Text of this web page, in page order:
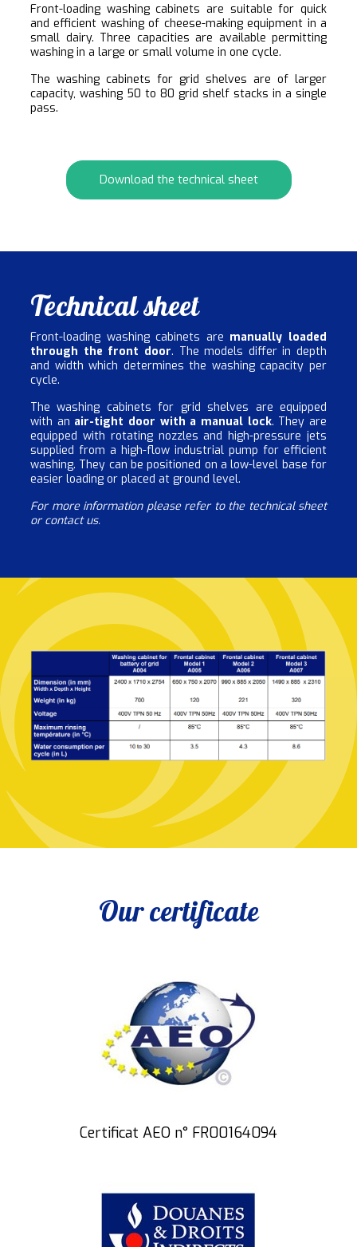
Front-loading washing cabinets are suitable for quick
and efficient washing of cheese-making equipment in a
small dairy. Three capacities are available permitting
washing in a large or small volume in one cycle.
The washing cabinets for grid shelves are of larger
capacity, washing 50 to 80 grid shelf stacks in a single
pass.
Download the technical sheet
Technical sheet
Front-loading washing cabinets are manually loaded
through the front door. The models differ in depth
and width which determines the washing capacity per
cycle.
The washing cabinets for grid shelves are equipped
with an air-tight door with a manual lock. They are
equipped with rotating nozzles and high-pressure jets
supplied from a high-flow industrial pump for efficient
washing. They can be positioned on a low-level base for
easier loading or placed at ground level.
For more information please refer to the technical sheet
or contact us.
Our certificate
Certificat AEO n° FR00164094